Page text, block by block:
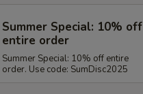
Summer Special: 10% off
entire order
Summer Special: 10% off entire
order. Use code: SumDisc2025